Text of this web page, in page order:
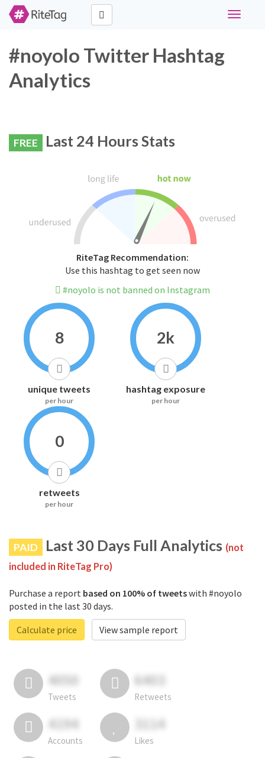
Toggle
#noyolo Twitter Hashtag
Analytics
FREE Last 24 Hours Stats
RiteTag Recommendation:
Use this hashtag to get seen now
#noyolo is not banned on Instagram
8
unique tweets
per hour
2k
hashtag exposure
per hour
0
retweets
per hour
PAID Last 30 Days Full Analytics (not
included in RiteTag Pro)
Purchase a report based on 100% of tweetswith #noyolo
posted in the last 30 days.
Calculate price
View sample report
4050
Tweets
6403
Retweets
4194
Accounts
3114
Likes